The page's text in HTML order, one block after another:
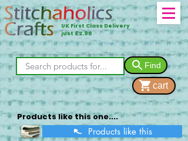
UK First Class Delivery
just £2.90
Find
cart
Products like this one....
Products like this